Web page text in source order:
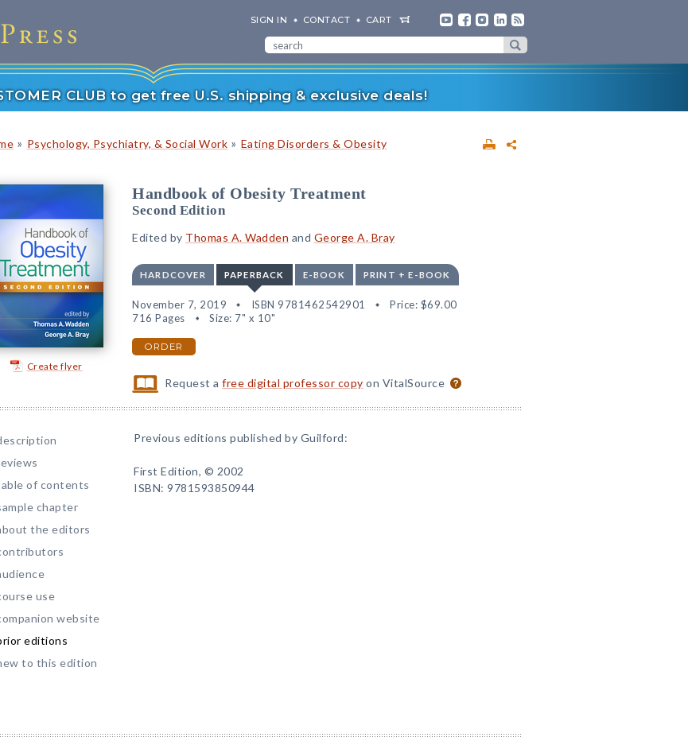
SIGN IN CONTACT CART
CLUB to get free U.S. shipping & exclusive deals!
» Psychology, Psychiatry, & Social Work » Eating Disorders & Obesity
Create flyer
Handbook of Obesity Treatment
Second Edition
Edited by Thomas A. Wadden and George A. Bray
HARDCOVER PAPERBACK E-BOOK PRINT + E-BOOK
November 7, 2019 ISBN 9781462542901 Price: $69.00
716 Pages
Size: 7" x 10"
ORDER
Request afree digital professor copy on VitalSource
of contents
chapter
the editors
use
website
editions
to this edition
Previous editions published by Guilford:
First Edition, © 2002
ISBN: 9781593850944